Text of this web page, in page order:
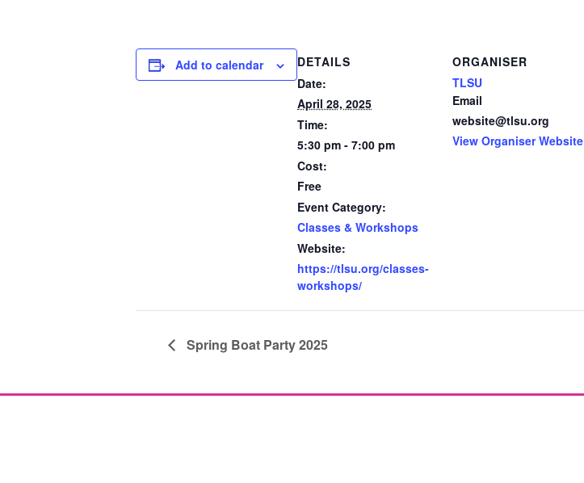
Add to calendar
DETAILS
Date:
April 28, 2025
Time:
5:30 pm - 7:00 pm
Cost:
Free
Event Category:
Classes & Workshops
Website:
https://tlsu.org/classes-
workshops/
ORGANISER
TLSU
Email
website@tlsu.org
View Organiser Website
Spring Boat Party 2025